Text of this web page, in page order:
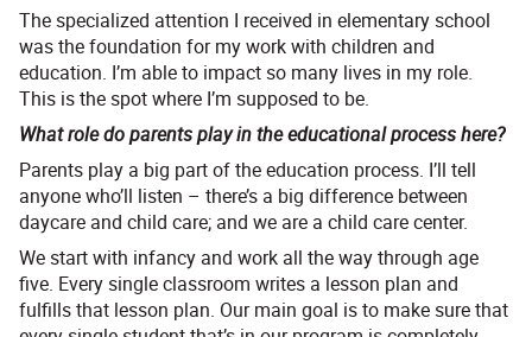
The specialized attention I received in elementary school
was the foundation for my work with children and
education. I’m able to impact so many lives in my role.
This is the spot where I’m supposed to be.
What role do parents play in the educational process here?
Parents play a big part of the education process. I’ll tell
anyone who’ll listen – there’s a big difference between
daycare and child care; and we are a child care center.
We start with infancy and work all the way through age
five. Every single classroom writes a lesson plan and
fulfills that lesson plan. Our main goal is to make sure that